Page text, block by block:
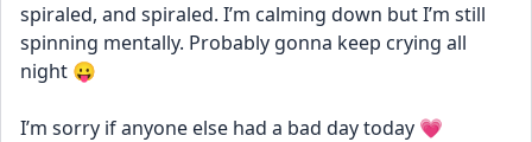
spiraled, and spiraled. I’m calming down but I’m still
spinning mentally. Probably gonna keep crying all
night 😛
I’m sorry if anyone else had a bad day today 💗